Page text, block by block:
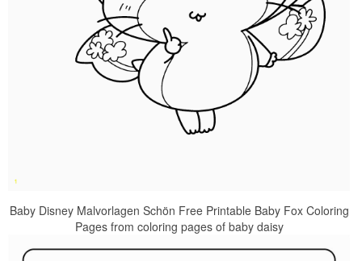
Baby Disney Malvorlagen Schön Free Printable Baby Fox Coloring
Pages from coloring pages of baby daisy